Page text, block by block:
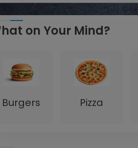
on Your Mind?
Burgers Pizza